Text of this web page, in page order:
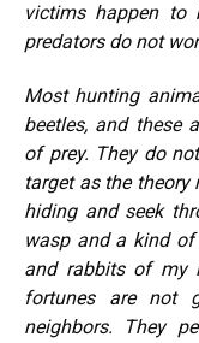
victims happen to
predators do not
Most hunting
beetles, and these
of prey. They do
target as the theory
hiding and seek
wasp and a kind
and rabbits of my
fortunes are not
neighbors. They